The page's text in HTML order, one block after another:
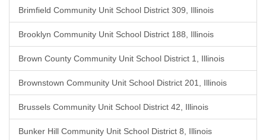
Brimfield Community Unit School District 309, Illinois
Brooklyn Community Unit School District 188, Illinois
Brown County Community Unit School District 1, Illinois
Brownstown Community Unit School District 201, Illinois
Brussels Community Unit School District 42, Illinois
Bunker Hill Community Unit School District 8, Illinois